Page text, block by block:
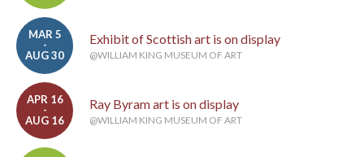
MAR 5
-
AUG 30
Exhibit of Scottish art is on display
@WILLIAM KING MUSEUM OF ART
APR 16
-
AUG 16
Ray Byram art is on display
@WILLIAM KING MUSEUM OF ART